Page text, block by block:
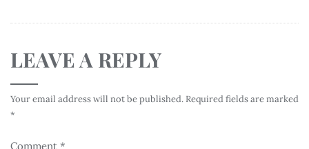
LEAVE A REPLY
Your email address will not be published. Required fields are marked
*
Comment *